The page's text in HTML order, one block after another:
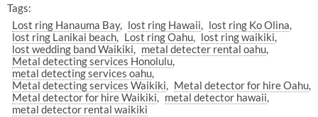
Tags:
Lost ring Hanauma Bay
lost ring Hawaii
lost ring Ko Olina
lost ring Lanikai beach
Lost ring Oahu
lost ring waikiki
lost wedding band Waikiki
metal detecter rental oahu
Metal detecting services Honolulu
metal detecting services oahu
Metal detecting services Waikiki
Metal detector for hire Oahu
Metal detector for hire Waikiki
metal detector hawaii
metal detector rental waikiki